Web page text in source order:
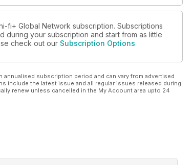
Corina headphones worth £4,800 must be won!
fi+ Global Network subscription. Subscriptions
during your subscription and start from as little
check out our Subscription Options
subscription period and can vary from advertised
include the latest issue and all regular issues released during
renew unless cancelled in the My Account area upto 24